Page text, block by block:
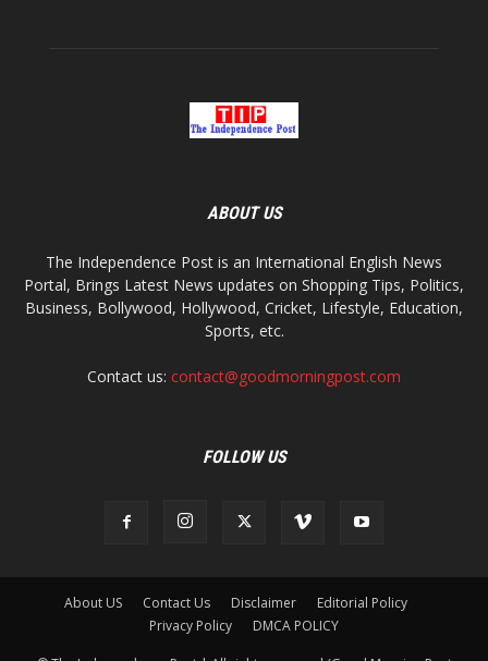
ABOUT US
The Independence Post is an International English News
Portal, Brings Latest News updates on Shopping Tips, Politics,
Business, Bollywood, Hollywood, Cricket, Lifestyle, Education,
Sports, etc.
Contact us: contact@goodmorningpost.com
FOLLOW US
About US Contact Us Disclaimer
Editorial Policy
Privacy Policy
DMCA POLICY